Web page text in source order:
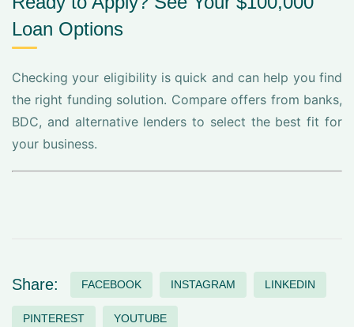
Loan Options
Checking your eligibility is quick and can help you find
the right funding solution. Compare offers from banks,
BDC, and alternative lenders to select the best fit for
your business.
Share: FACEBOOK INSTAGRAM LINKEDIN
PINTEREST YOUTUBE